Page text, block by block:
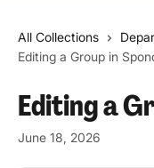
All Collections
Editing a Group in
Editing a
June 18, 2026